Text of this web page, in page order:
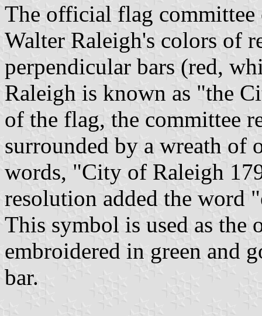
The official flag committee
Walter Raleigh's colors of
perpendicular bars (red,
Raleigh is known as "the
of the flag, the committee
surrounded by a wreath of
words, "City of Raleigh
resolution added the word
This symbol is used as
embroidered in green and
bar.